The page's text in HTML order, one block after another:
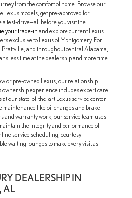
from the comfort of home. Browse our
Lexus models, get pre-approved for
a test-drive—all before you visit the
your trade-in and explore current Lexus
exclusive to Lexus of Montgomery. For
Prattville, and throughout central Alabama,
less time at the dealership and more time
or pre-owned Lexus, our relationship
ownership experience includes expert care
our state-of-the-art Lexus service center
maintenance like oil changes and brake
and warranty work, our service team uses
the integrity and performance of
service scheduling, courtesy
waiting lounges to make every visit as
DEALERSHIP IN
AL